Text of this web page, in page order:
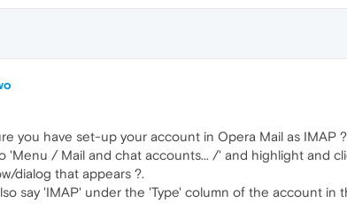
you have set-up your account in Opera Mail as IMAP
'Menu / Mail and chat accounts... /' and highlight and
dialog that appears ?.
say 'IMAP' under the 'Type' column of the account in